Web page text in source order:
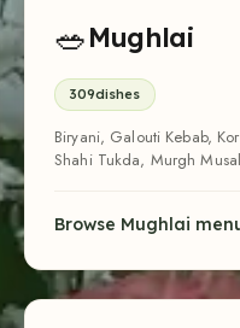
🥗Mughlai
309dishes
Biryani, Galouti Kebab,
Shahi Tukda, Murgh
Browse Mughlai